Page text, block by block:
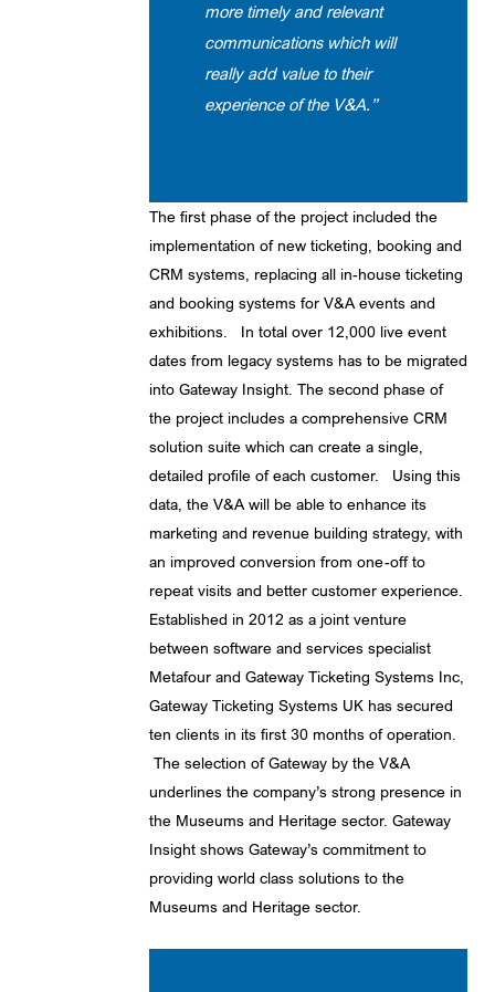
more timely and relevant
communications which will
really add value to their
experience of the V&A.”
The first phase of the project included the
implementation of new ticketing, booking and
CRM systems, replacing all in-house ticketing
and booking systems for V&A events and
exhibitions. In total over 12,000 live event
dates from legacy systems has to be migrated
into Gateway Insight. The second phase of
the project includes a comprehensive CRM
solution suite which can create a single,
detailed profile of each customer. Using this
data, the V&A will be able to enhance its
marketing and revenue building strategy, with
an improved conversion from one-off to
repeat visits and better customer experience.
Established in 2012 as a joint venture
between software and services specialist
Metafour and Gateway Ticketing Systems Inc,
Gateway Ticketing Systems UK has secured
ten clients in its first 30 months of operation.
The selection of Gateway by the V&A
underlines the company’s strong presence in
the Museums and Heritage sector. Gateway
Insight shows Gateway’s commitment to
providing world class solutions to the
Museums and Heritage sector.